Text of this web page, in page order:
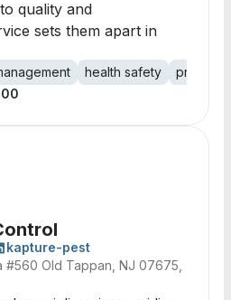
quality and
sets them apart in
health safety
kapture-pest
#560 Old Tappan, NJ 07675,